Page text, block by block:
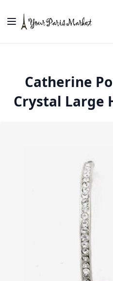
Toggle Nav
Catherine
Crystal Large